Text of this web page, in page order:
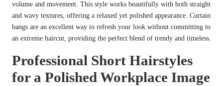
volume and movement. This style works beautifully with both straight
and wavy textures, offering a relaxed yet polished appearance. Curtain
bangs are an excellent way to refresh your look without committing to
an extreme haircut, providing the perfect blend of trendy and timeless.
Professional Short Hairstyles
for a Polished Workplace Image